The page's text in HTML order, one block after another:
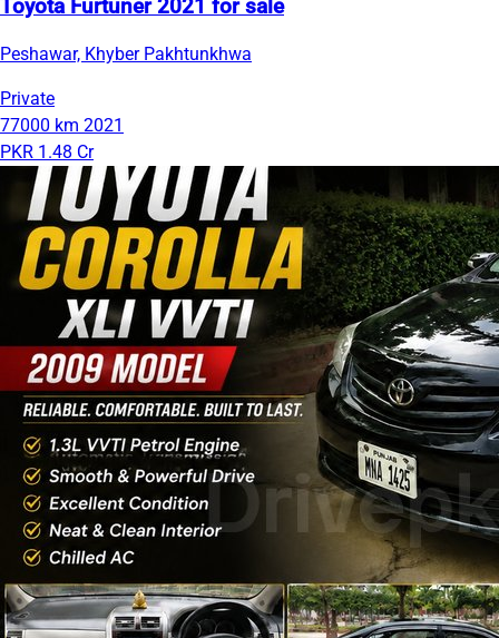
Toyota Furtuner 2021 for sale
Peshawar, Khyber Pakhtunkhwa
Private
77000 km 2021
PKR 1.48 Cr